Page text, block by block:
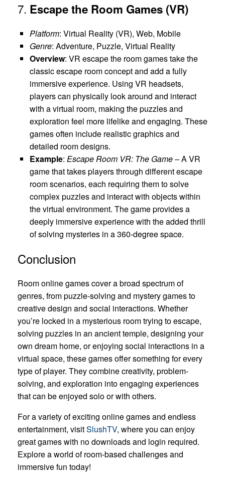
7. Escape the Room Games (VR)
Platform: Virtual Reality (VR), Web, Mobile
Genre: Adventure, Puzzle, Virtual Reality
Overview: VR escape the room games take the
classic escape room concept and add a fully
immersive experience. Using VR headsets,
players can physically look around and interact
with a virtual room, making the puzzles and
exploration feel more lifelike and engaging. These
games often include realistic graphics and
detailed room designs.
Example: Escape Room VR: The Game– A VR
game that takes players through different escape
room scenarios, each requiring them to solve
complex puzzles and interact with objects within
the virtual environment. The game provides a
deeply immersive experience with the added thrill
of solving mysteries in a 360-degree space.
Conclusion
Room online games cover a broad spectrum of
genres, from puzzle-solving and mystery games to
creative design and social interactions. Whether
you’re locked in a mysterious room trying to escape,
solving puzzles in an ancient temple, designing your
own dream home, or enjoying social interactions in a
virtual space, these games offer something for every
type of player. They combine creativity, problem-
solving, and exploration into engaging experiences
that can be enjoyed solo or with others.
For a variety of exciting online games and endless
entertainment, visitSlushTV, where you can enjoy
great games with no downloads and login required.
Explore a world of room-based challenges and
immersive fun today!